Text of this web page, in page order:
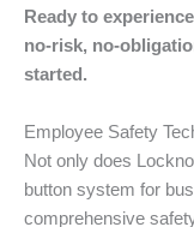
Ready to
no-risk, no-
started.
Employee Safety
Not only does
button system for
comprehensive